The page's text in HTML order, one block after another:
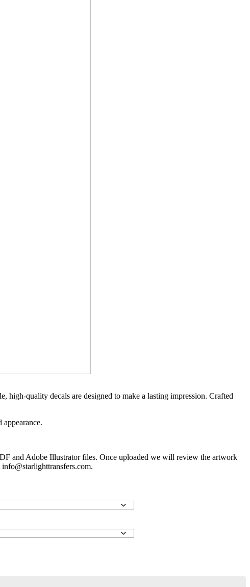
high-quality decals are designed to make a lasting impression. Crafted
and Adobe Illustrator files. Once uploaded we will review the artwork